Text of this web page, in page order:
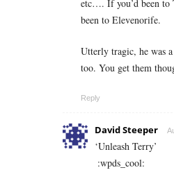
etc…. If you’d been to
been to Elevenorife.
Utterly tragic, he was
too. You get them
Reply
David Steeper
‘Unleash Terry’
:wpds_cool: